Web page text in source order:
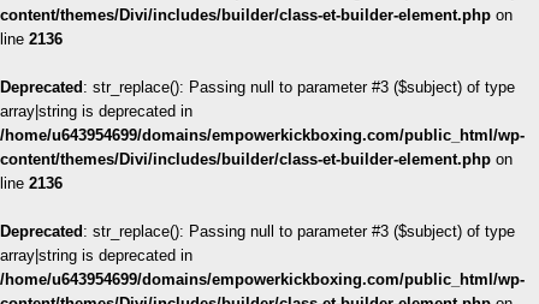
content/themes/Divi/includes/builder/class-et-builder-element.php on
line 2136
Deprecated : str_replace(): Passing null to parameter #3 ($subject) of type
array|string is deprecated in
/home/u643954699/domains/empowerkickboxing.com/public_html/wp-
content/themes/Divi/includes/builder/class-et-builder-element.php on
line 2136
Deprecated : str_replace(): Passing null to parameter #3 ($subject) of type
array|string is deprecated in
/home/u643954699/domains/empowerkickboxing.com/public_html/wp-